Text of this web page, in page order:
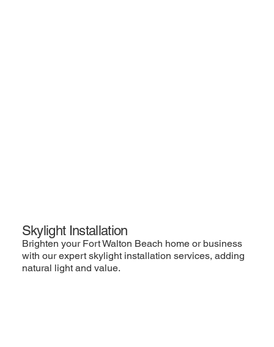
Skylight Installation
Brighten your Fort Walton Beach home or business
with our expert skylight installation services, adding
natural light and value.